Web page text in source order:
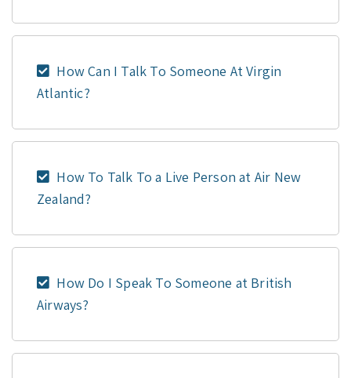
How Can I Talk To Someone At Virgin
Atlantic?
How To Talk To a Live Person at Air New
Zealand?
How Do I Speak To Someone at British
Airways?